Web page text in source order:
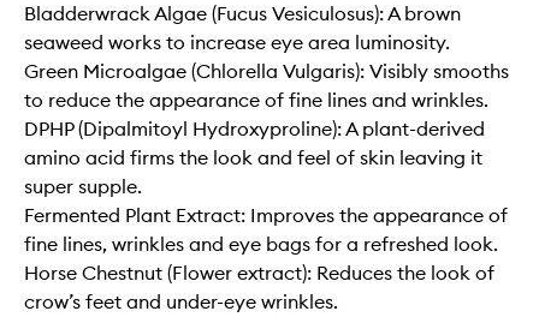
Bladderwrack Algae (Fucus Vesiculosus): A brown
seaweed works to increase eye area luminosity.
Green Microalgae (Chlorella Vulgaris): Visibly smooths
to reduce the appearance of fine lines and wrinkles.
DPHP (Dipalmitoyl Hydroxyproline): A plant-derived
amino acid firms the look and feel of skin leaving it
super supple.
Fermented Plant Extract: Improves the appearance of
fine lines, wrinkles and eye bags for a refreshed look.
Horse Chestnut (Flower extract): Reduces the look of
crow’s feet and under-eye wrinkles.